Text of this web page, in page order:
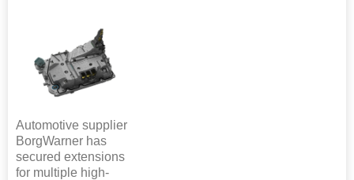
Automotive supplier
BorgWarner has
secured extensions
for multiple high-